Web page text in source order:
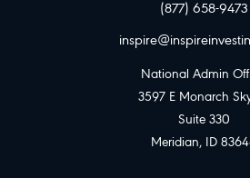
(877) 658-9473
National Admin
3597 E Monarch
Suite 330
Meridian, ID